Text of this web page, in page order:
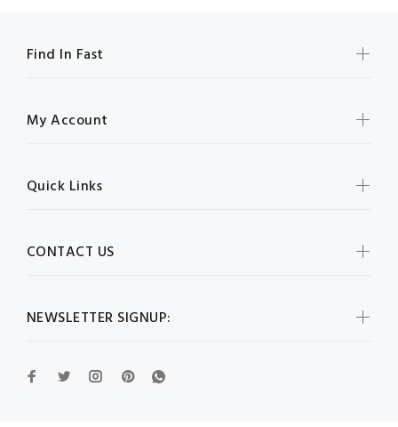
NEWSLETTER SIGNUP:
Find In Fast
My Account
Quick Links
CONTACT US